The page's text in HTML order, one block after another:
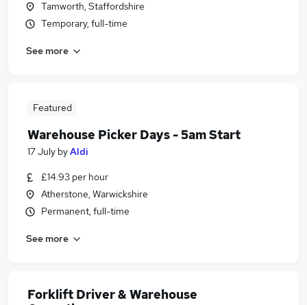
Tamworth, Staffordshire
Temporary, full-time
See more
Featured
Warehouse Picker Days - 5am Start
17 July byAldi
£14.93 per hour
Atherstone, Warwickshire
Permanent, full-time
See more
Forklift Driver & Warehouse